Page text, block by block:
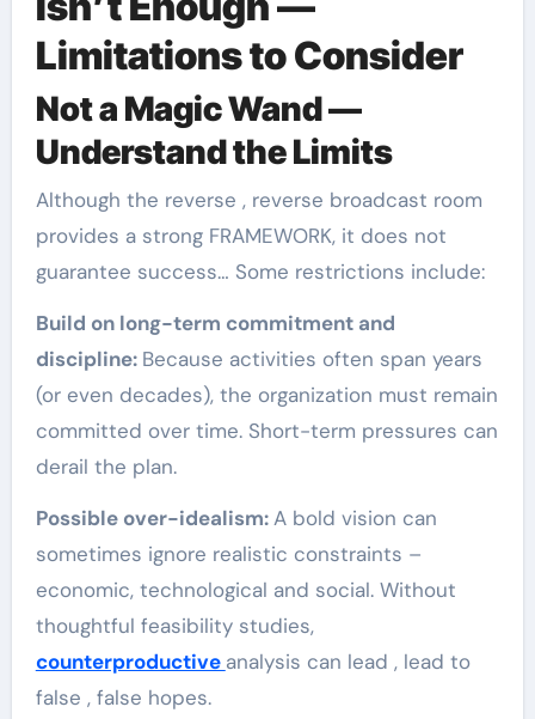
Limitations to Consider
Not a Magic Wand —
Understand the Limits
Although the reverse , reverse broadcast room
provides a strong FRAMEWORK, it does not
guarantee success… Some restrictions include:
Build on long-term commitment and
discipline: Because activities often span years
(or even decades), the organization must remain
committed over time. Short-term pressures can
derail the plan.
Possible over-idealism:A bold vision can
sometimes ignore realistic constraints –
economic, technological and social. Without
thoughtful feasibility studies,
counterproductive analysis can lead , lead to
false , false hopes.